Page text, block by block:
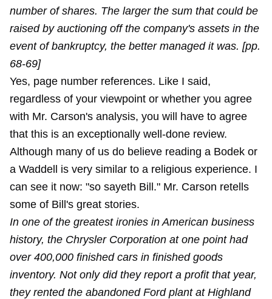
number of shares. The larger the sum that could be
raised by auctioning off the company's assets in the
event of bankruptcy, the better managed it was. [pp.
68-69]
Yes, page number references. Like I said,
regardless of your viewpoint or whether you agree
with Mr. Carson's analysis, you will have to agree
that this is an exceptionally well-done review.
Although many of us do believe reading a Bodek or
a Waddell is very similar to a religious experience. I
can see it now: "so sayeth Bill." Mr. Carson retells
some of Bill's great stories.
In one of the greatest ironies in American business
history, the Chrysler Corporation at one point had
over 400,000 finished cars in finished goods
inventory. Not only did they report a profit that year,
they rented the abandoned Ford plant at Highland